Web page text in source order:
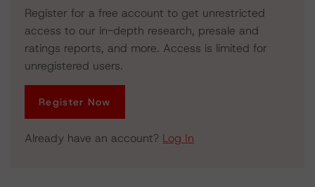
Register for a free account to get unrestricted
access to our in-depth research, presale and
ratings reports, and more. Access is limited for
unregistered users.
Register Now
Already have an account? Log In